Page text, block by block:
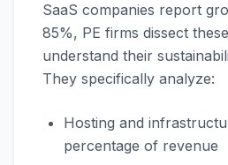
SaaS companies report
85%, PE firms dissect
understand their
They specifically analyze:
Hosting and
percentage of revenue